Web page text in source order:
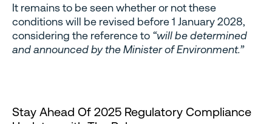
It remains to be seen whether or not these
conditions will be revised before 1 January 2028,
considering the reference to “will be determined
and announced by the Minister of Environment.”
Stay Ahead Of 2025 Regulatory Compliance